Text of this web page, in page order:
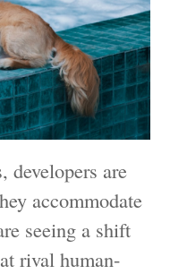
developers are
accommodate
seeing a shift
rival human-